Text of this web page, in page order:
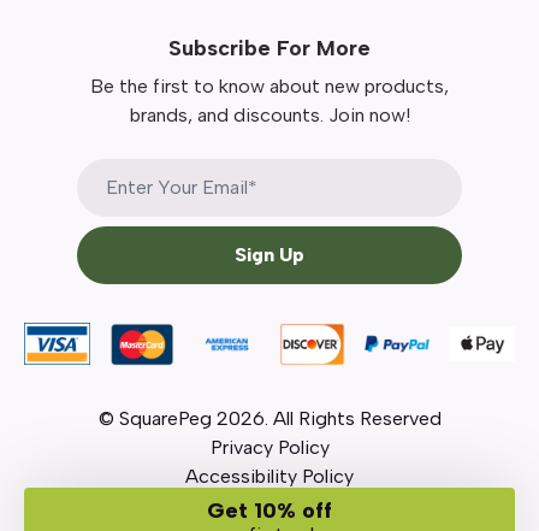
Subscribe For More
Be the first to know about new products,
brands, and discounts. Join now!
Sign Up
© SquarePeg 2026 . All Rights Reserved
Privacy Policy
Accessibility Policy
Get 10% off